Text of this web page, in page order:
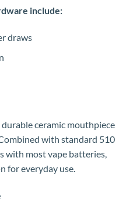
include:
draws
ceramic mouthpiece
with standard 510
with most vape batteries,
for everyday use.